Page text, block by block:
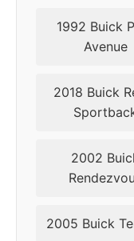
1992 Buick
Avenue
2018 Buick
2002
2005 Buick